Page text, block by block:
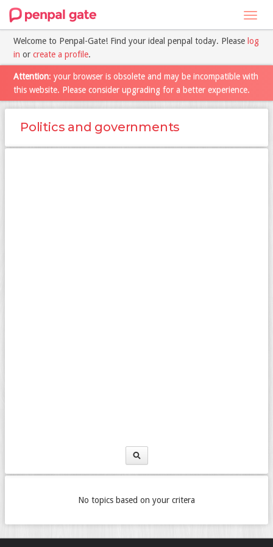
Welcome to Penpal-Gate! Find your ideal penpal today. Please log
in or create a profile.
Attention: your browser is obsolete and may be incompatible with
this website. Please consider upgrading for a better experience.
Politics and governments
No topics based on your critera